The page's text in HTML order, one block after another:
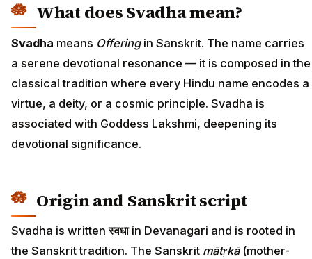
What does Svadha mean?
Svadha means Offeringin Sanskrit. The name carries
a serene devotional resonance — it is composed in the
classical tradition where every Hindu name encodes a
virtue, a deity, or a cosmic principle. Svadha is
associated with Goddess Lakshmi, deepening its
devotional significance.
Origin and Sanskrit script
Svadha is writtenस्वधाin Devanagari and is rooted in
the Sanskrit tradition. The Sanskrit mātṛkā(mother-